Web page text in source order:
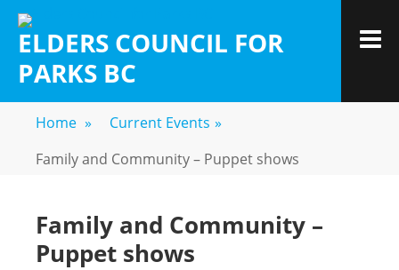
ELDERS COUNCIL FOR
PARKS BC
Home » Current Events »
Family and Community – Puppet shows
Family and Community –
Puppet shows